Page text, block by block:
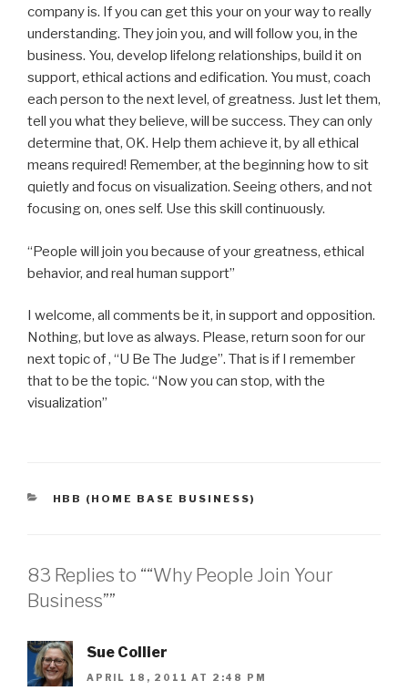
company is. If you can get this your on your way to really
understanding. They join you, and will follow you, in the
business. You, develop lifelong relationships, build it on
support, ethical actions and edification. You must, coach
each person to the next level, of greatness. Just let them,
tell you what they believe, will be success. They can only
determine that, OK. Help them achieve it, by all ethical
means required! Remember, at the beginning how to sit
quietly and focus on visualization. Seeing others, and not
focusing on, ones self. Use this skill continuously.
“People will join you because of your greatness, ethical
behavior, and real human support”
I welcome, all comments be it, in support and opposition.
Nothing, but love as always. Please, return soon for our
next topic of , “U Be The Judge”. That is if I remember
that to be the topic. “Now you can stop, with the
visualization”
CATEGORIES
HBB (HOME BASE BUSINESS)
83 Replies to ““Why People Join Your
Business””
Sue Collier
APRIL 18, 2011 AT 2:48 PM